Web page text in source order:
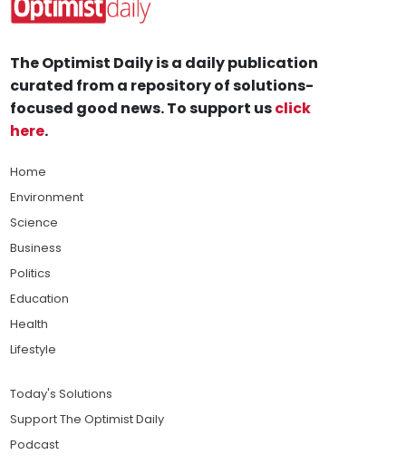
The Optimist Daily is a daily publication
curated from a repository of solutions-
focused good news. To support usclick
here.
Home
Environment
Science
Business
Politics
Education
Health
Lifestyle
Today's Solutions
Support The Optimist Daily
Podcast